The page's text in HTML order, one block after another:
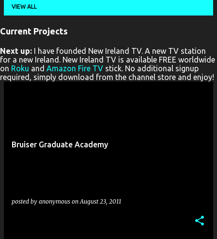
VIEW ALL
o
s
t
Current Projects
Next up: I have founded New Ireland TV. A new TV station
for a new Ireland. New Ireland TV is available FREE worldwide
on Roku and Amazon Fire TV stick. No additional signup
required, simply download from the channel store and enjoy!
Bruiser Graduate Academy
posted by anonymous onAugust 23, 2011